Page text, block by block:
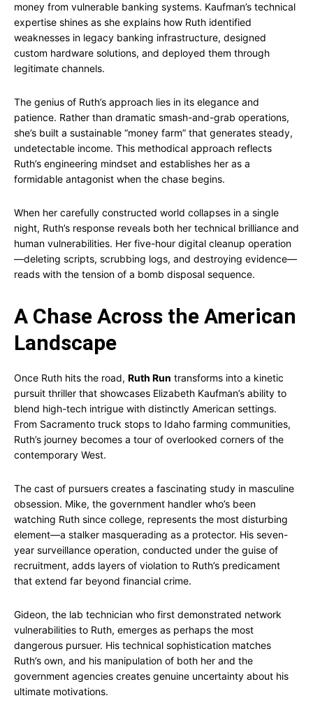
money from vulnerable banking systems. Kaufman’s technical
expertise shines as she explains how Ruth identified
weaknesses in legacy banking infrastructure, designed
custom hardware solutions, and deployed them through
legitimate channels.
The genius of Ruth’s approach lies in its elegance and
patience. Rather than dramatic smash-and-grab operations,
she’s built a sustainable “money farm” that generates steady,
undetectable income. This methodical approach reflects
Ruth’s engineering mindset and establishes her as a
formidable antagonist when the chase begins.
When her carefully constructed world collapses in a single
night, Ruth’s response reveals both her technical brilliance and
human vulnerabilities. Her five-hour digital cleanup operation
—deleting scripts, scrubbing logs, and destroying evidence—
reads with the tension of a bomb disposal sequence.
A Chase Across the American
Landscape
Once Ruth hits the road, Ruth Run transforms into a kinetic
pursuit thriller that showcases Elizabeth Kaufman’s ability to
blend high-tech intrigue with distinctly American settings.
From Sacramento truck stops to Idaho farming communities,
Ruth’s journey becomes a tour of overlooked corners of the
contemporary West.
The cast of pursuers creates a fascinating study in masculine
obsession. Mike, the government handler who’s been
watching Ruth since college, represents the most disturbing
element—a stalker masquerading as a protector. His seven-
year surveillance operation, conducted under the guise of
recruitment, adds layers of violation to Ruth’s predicament
that extend far beyond financial crime.
Gideon, the lab technician who first demonstrated network
vulnerabilities to Ruth, emerges as perhaps the most
dangerous pursuer. His technical sophistication matches
Ruth’s own, and his manipulation of both her and the
government agencies creates genuine uncertainty about his
ultimate motivations.